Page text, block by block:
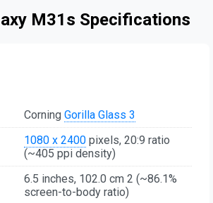
M31s Specifications
Corning Gorilla Glass 3
1080 x 2400 pixels, 20:9 ratio
(~405 ppi density)
6.5 inches, 102.0 cm 2 (~86.1%
screen-to-body ratio)